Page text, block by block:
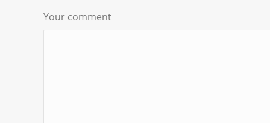
Your comment